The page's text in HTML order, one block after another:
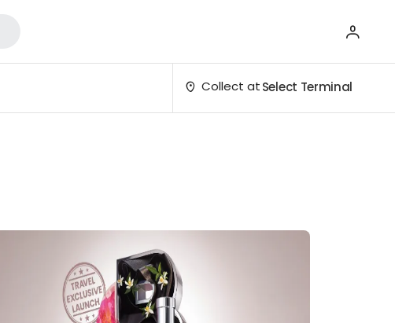
Collect atSelect Terminal